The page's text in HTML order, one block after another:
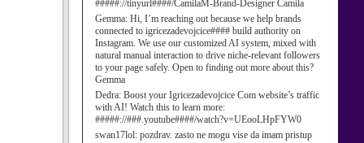
#####://tinyurl####/CamilaM-Brand-Designer Camila
Gemma: Hi, I’m reaching out because we help brands
connected to igricezadevojcice#### build authority on
Instagram. We use our customized AI system, mixed with
natural manual interaction to drive niche-relevant followers
to your page safely. Open to finding out more about this?
Gemma
Dedra: Boost your Igricezadevojcice Com website’s traffic
with AI! Watch this to learn more:
#####://###.youtube####/watch?v=UEooLHpFYW0
swan17lol: pozdrav. zasto ne mogu vise da imam pristup